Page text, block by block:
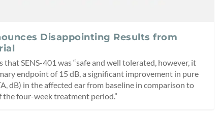
Disappointing Results from
that SENS-401 was “safe and well tolerated, however, it
endpoint of 15 dB, a significant improvement in pure
dB) in the affected ear from baseline in comparison to
the four-week treatment period.”